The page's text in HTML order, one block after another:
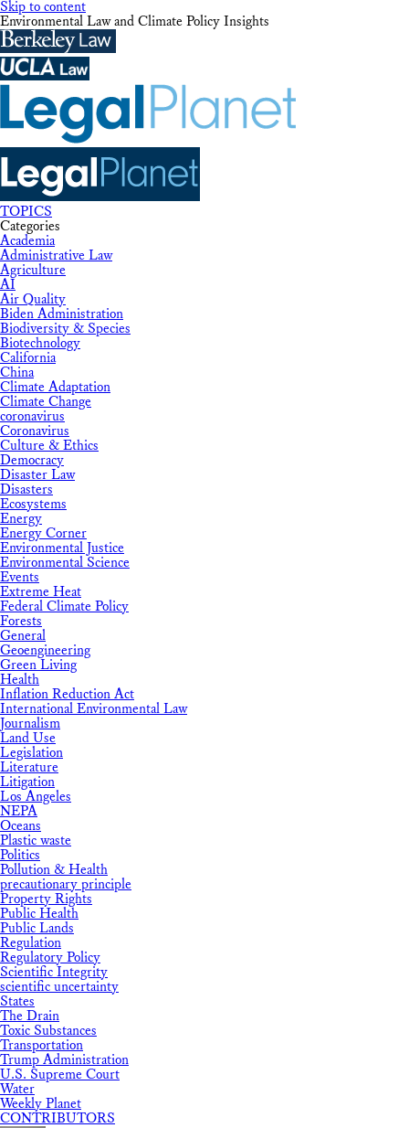
Skip to content
Environmental Law and Climate Policy Insights
TOPICS
Categories
Academia
Administrative Law
Agriculture
AI
Air Quality
Biden Administration
Biodiversity & Species
Biotechnology
California
China
Climate Adaptation
Climate Change
coronavirus
Coronavirus
Culture & Ethics
Democracy
Disaster Law
Disasters
Ecosystems
Energy
Energy Corner
Environmental Justice
Environmental Science
Events
Extreme Heat
Federal Climate Policy
Forests
General
Geoengineering
Green Living
Health
Inflation Reduction Act
International Environmental Law
Journalism
Land Use
Legislation
Literature
Litigation
Los Angeles
NEPA
Oceans
Plastic waste
Politics
Pollution & Health
precautionary principle
Property Rights
Public Health
Public Lands
Regulation
Regulatory Policy
Scientific Integrity
scientific uncertainty
States
The Drain
Toxic Substances
Transportation
Trump Administration
U.S. Supreme Court
Water
Weekly Planet
CONTRIBUTORS